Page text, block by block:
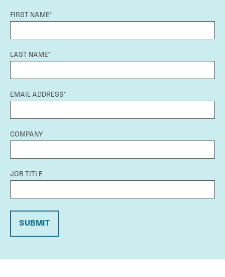
FIRST NAME*
LAST NAME*
EMAIL ADDRESS*
COMPANY
JOB TITLE
SUBMIT